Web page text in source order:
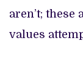
aren’t;
values